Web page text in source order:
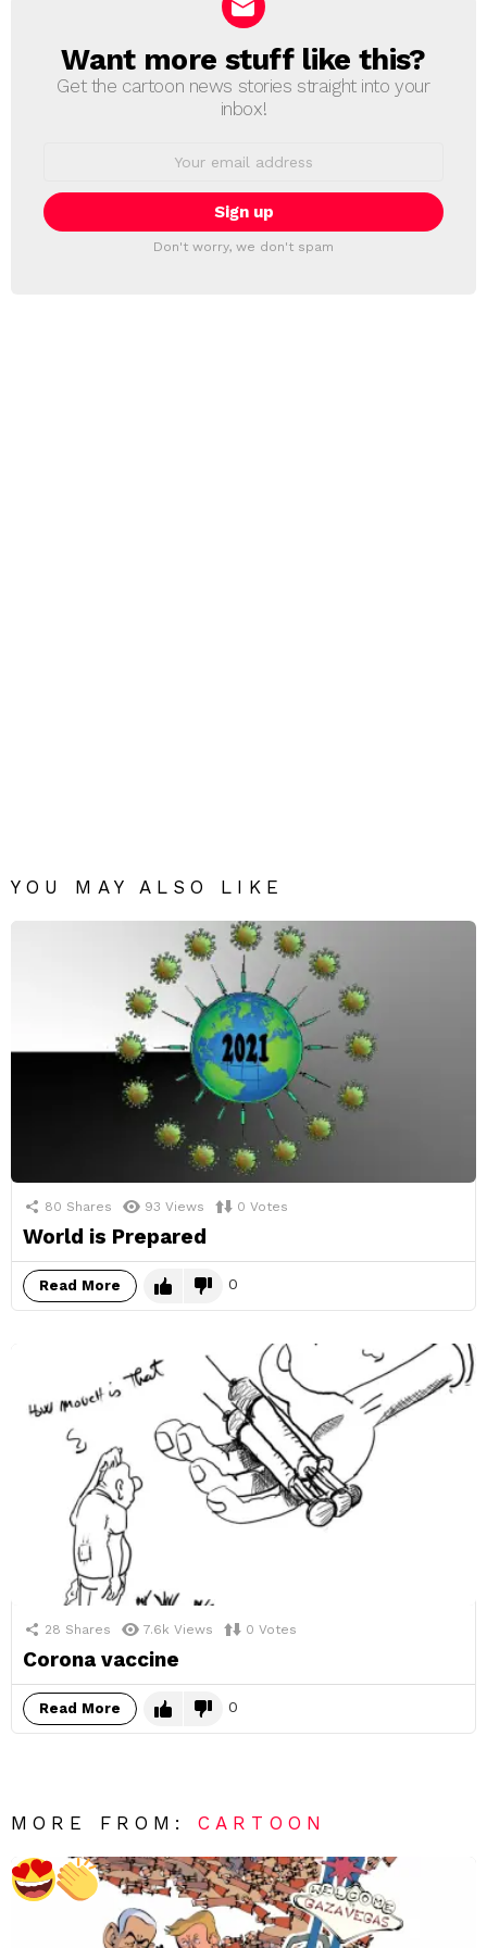
NEWSLETTER
Want more stuff like this?
Get the cartoon news stories straight into your
inbox!
Don't worry, we don't spam
YOU MAY ALSO LIKE
80 Shares 93 Views 0 Votes
World is Prepared
Read More 0
28 Shares 7.6k Views 0 Votes
Corona vaccine
Read More 0
MORE FROM:CARTOON